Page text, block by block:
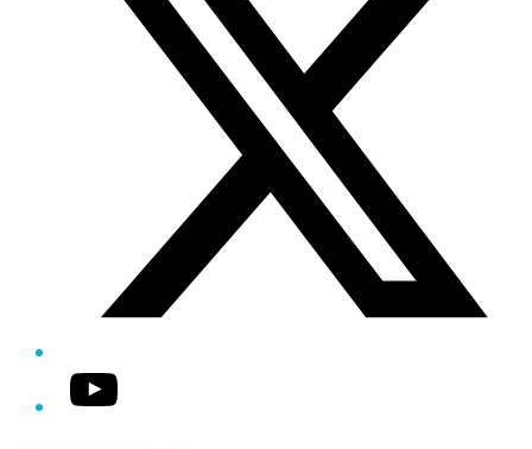
YouTube